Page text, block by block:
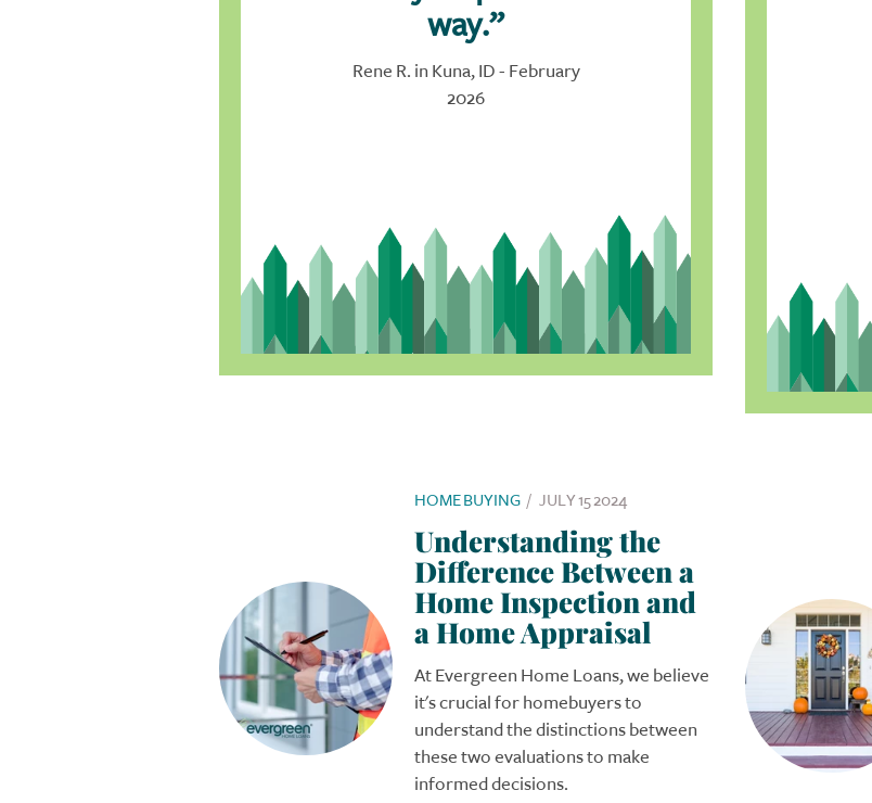
way.”
Rene R. in Kuna, ID - February
2026
HOME BUYING/ JULY 15 2024
Understanding the
Difference Between a
Home Inspection and
a Home Appraisal
At Evergreen Home Loans, we believe
it's crucial for homebuyers to
understand the distinctions between
these two evaluations to make
informed decisions.